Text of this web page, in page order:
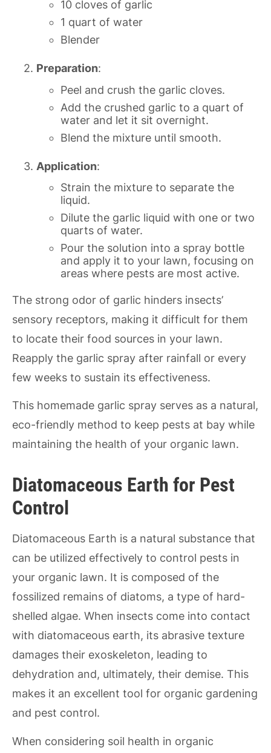
10 cloves of garlic
1 quart of water
Blender
Preparation:
Peel and crush the garlic cloves.
Add the crushed garlic to a quart of
water and let it sit overnight.
Blend the mixture until smooth.
Application:
Strain the mixture to separate the
liquid.
Dilute the garlic liquid with one or two
quarts of water.
Pour the solution into a spray bottle
and apply it to your lawn, focusing on
areas where pests are most active.
The strong odor of garlic hinders insects’
sensory receptors, making it difficult for them
to locate their food sources in your lawn.
Reapply the garlic spray after rainfall or every
few weeks to sustain its effectiveness.
This homemade garlic spray serves as a natural,
eco-friendly method to keep pests at bay while
maintaining the health of your organic lawn.
Diatomaceous Earth for Pest
Control
Diatomaceous Earth is a natural substance that
can be utilized effectively to control pests in
your organic lawn. It is composed of the
fossilized remains of diatoms, a type of hard-
shelled algae. When insects come into contact
with diatomaceous earth, its abrasive texture
damages their exoskeleton, leading to
dehydration and, ultimately, their demise. This
makes it an excellent tool for organic gardening
and pest control.
When considering soil health in organic